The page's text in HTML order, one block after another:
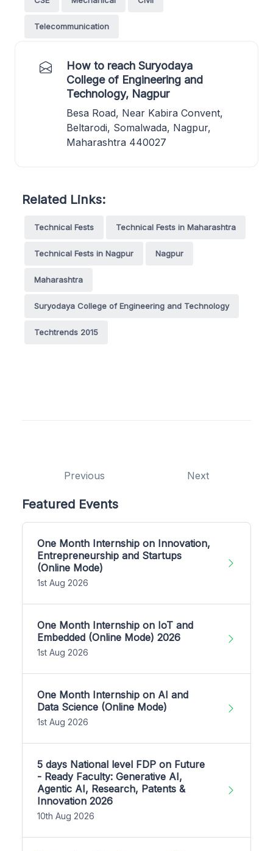
Telecommunication
How to reach Suryodaya
College of Engineering and
Technology, Nagpur
Besa Road, Near Kabira Convent,
Beltarodi, Somalwada, Nagpur,
Maharashtra 440027
Related Links:
Technical Fests Technical Fests in Maharashtra
Technical Fests in Nagpur Nagpur
Maharashtra
Suryodaya College of Engineering and Technology
Techtrends 2015
Previous Next
Featured Events
One Month Internship on Innovation,
Entrepreneurship and Startups
(Online Mode)
1st Aug 2026
One Month Internship on IoT and
Embedded (Online Mode) 2026
1st Aug 2026
One Month Internship on AI and
Data Science (Online Mode)
1st Aug 2026
5 days National level FDP on Future
- Ready Faculty: Generative AI,
Agentic AI, Research, Patents &
Innovation 2026
10th Aug 2026